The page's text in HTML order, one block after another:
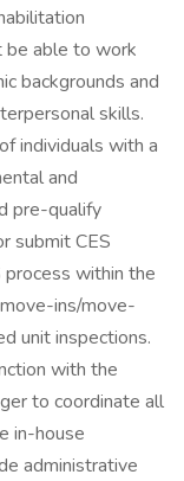
be able to work
backgrounds and
skills.
individuals with a
and
pre-qualify
submit CES
within the
ins/move-
unit inspections.
with the
to coordinate all
in-house
administrative